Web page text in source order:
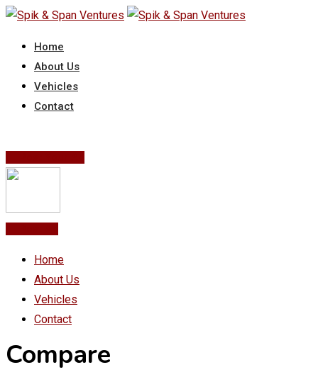
Skip
content
Home
About Us
Vehicles
Contact
Home
About Us
Vehicles
Contact
Compare